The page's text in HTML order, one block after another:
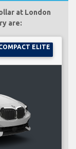
at London
are:
ELITE